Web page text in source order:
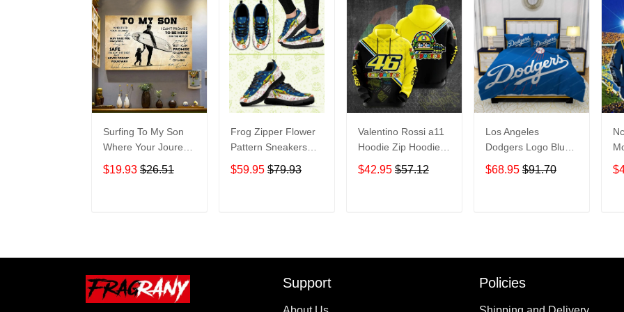
Surfing To My Son
Where Your Jourey
In Life Home Living
Room Wall Decor
$19.93 $26.51
Frog Zipper Flower
Pattern Sneakers
Adult Sneakers
Shoes SN98
$59.95 $79.93
Valentino Rossi a11
Hoodie Zip Hoodie
3D
$42.95 $57.12
Los Angeles
Dodgers Logo Blue
Bedding Set 3PCS
HD813
$68.95 $91.70
Support Policies